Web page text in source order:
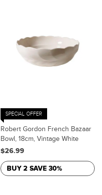
SPECIAL OFFER
Robert Gordon French Bazaar
Bowl, 18cm, Vintage White
$26.99
BUY 2 SAVE 30%